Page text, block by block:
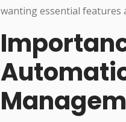
wanting essential features